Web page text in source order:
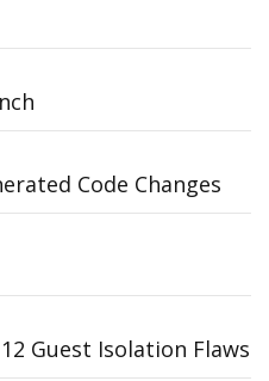
Code Changes
Guest Isolation Flaws